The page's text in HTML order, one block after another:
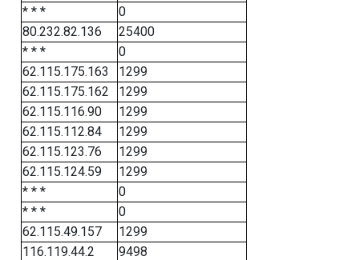
* * *
0
80.232.82.136
25400
* * *
0
62.115.175.163
1299
62.115.175.162
1299
62.115.116.90
1299
62.115.112.84
1299
62.115.123.76
1299
62.115.124.59
1299
* * *
0
* * *
0
62.115.49.157
1299
116.119.44.2
9498